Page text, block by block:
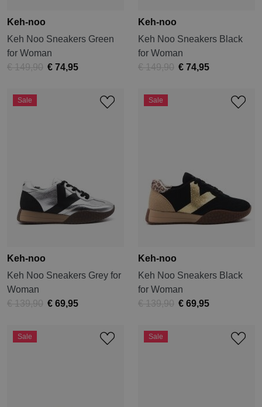
Keh-noo
Keh Noo Sneakers Green
for Woman
€ 149,90 € 74,95
Keh-noo
Keh Noo Sneakers Black
for Woman
€ 149,90 € 74,95
Sale
Keh-noo
Keh Noo Sneakers Grey for
Woman
€ 139,90 € 69,95
Sale
Keh-noo
Keh Noo Sneakers Black
for Woman
€ 139,90 € 69,95
Sale Sale